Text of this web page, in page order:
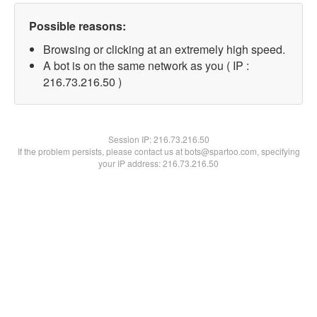
Possible reasons:
Browsing or clicking at an extremely high speed.
A bot is on the same network as you ( IP :
216.73.216.50 )
Session IP:216.73.216.50
If the problem persists, please contact us at bots@spartoo.com, specifying
your IP address: 216.73.216.50